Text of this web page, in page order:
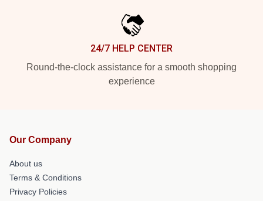
24/7 HELP CENTER
Round-the-clock assistance for a smooth shopping
experience
Our Company
About us
Terms & Conditions
Privacy Policies